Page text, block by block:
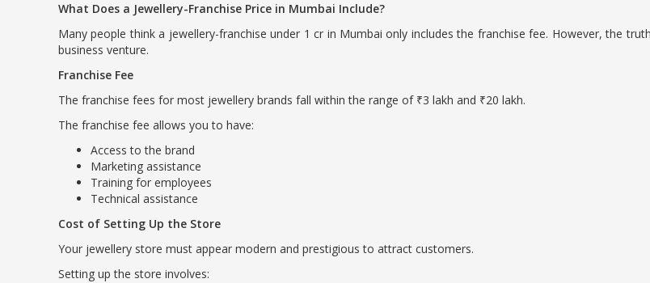
What Does a Jewellery-Franchise Price in Mumbai Include?
Many people think a jewellery-franchise under 1 cr in Mumbai only includes the franchise fee. However, the
business venture.
Franchise Fee
The franchise fees for most jewellery brands fall within the range of ₹3 lakh and ₹20 lakh.
The franchise fee allows you to have:
Access to the brand
Marketing assistance
Training for employees
Technical assistance
Cost of Setting Up the Store
Your jewellery store must appear modern and prestigious to attract customers.
Setting up the store involves: